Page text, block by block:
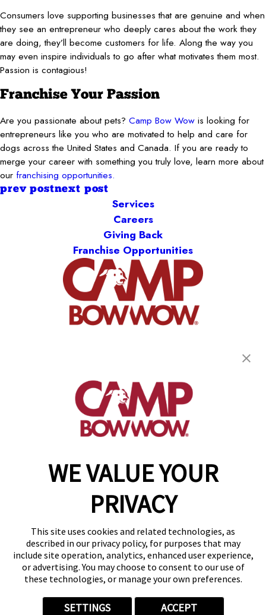
WE VALUE YOUR
PRIVACY
This site uses cookies and related technologies, as
described in our privacy policy, for purposes that may
include site operation, analytics, enhanced user experience,
or advertising. You may choose to consent to our use of
these technologies, or manage your own preferences.
SETTINGS ACCEPT
Consumers love supporting businesses that are genuine and when
they see an entrepreneur who deeply cares about the work they
are doing, they’ll become customers for life. Along the way you
may even inspire individuals to go after what motivates them most.
Passion is contagious!
Franchise Your Passion
Are you passionate about pets? Camp Bow Wow is looking for
entrepreneurs like you who are motivated to help and care for
dogs across the United States and Canada. If you are ready to
merge your career with something you truly love, learn more about
our franchising opportunities.
prev postnext post
Services
Careers
Giving Back
Franchise Opportunities
get your first day free!
find a camp
Copyright © 2026 Camp Bow Wow
Accessibility
Privacy Policy
Notice at Collection
Site Map
Your Privacy Choices